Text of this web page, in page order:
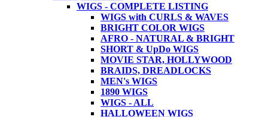
WIGS - COMPLETE LISTING
WIGS with CURLS & WAVES
BRIGHT COLOR WIGS
AFRO - NATURAL & BRIGHT
SHORT & UpDo WIGS
MOVIE STAR, HOLLYWOOD
BRAIDS, DREADLOCKS
MEN's WIGS
1890 WIGS
WIGS - ALL
HALLOWEEN WIGS